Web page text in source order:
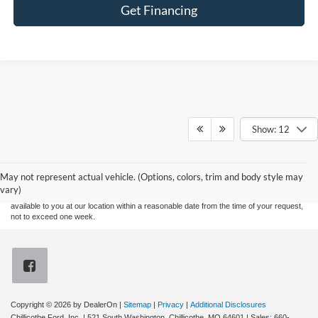
Get Financing
Show: 12
May not represent actual vehicle. (Options, colors, trim and body style may
vary)
Although every reasonable effort has been made to ensure the accuracy of the
without warranty of any kind, either express or implied. All vehicles are subject to prior
sale. Price does not include applicable tax, title, and license charges. ‡Vehicles shown
at different locations are not currently in our inventory (Not in Stock) but can be made
available to you at our location within a reasonable date from the time of your request,
not to exceed one week.
Copyright © 2026 by DealerOn Sitemap Privacy
Additional Disclosures